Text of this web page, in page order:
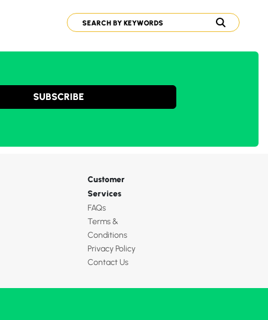
SUBSCRIBE
Customer
Services
FAQs
Terms &
Conditions
Privacy Policy
Contact Us